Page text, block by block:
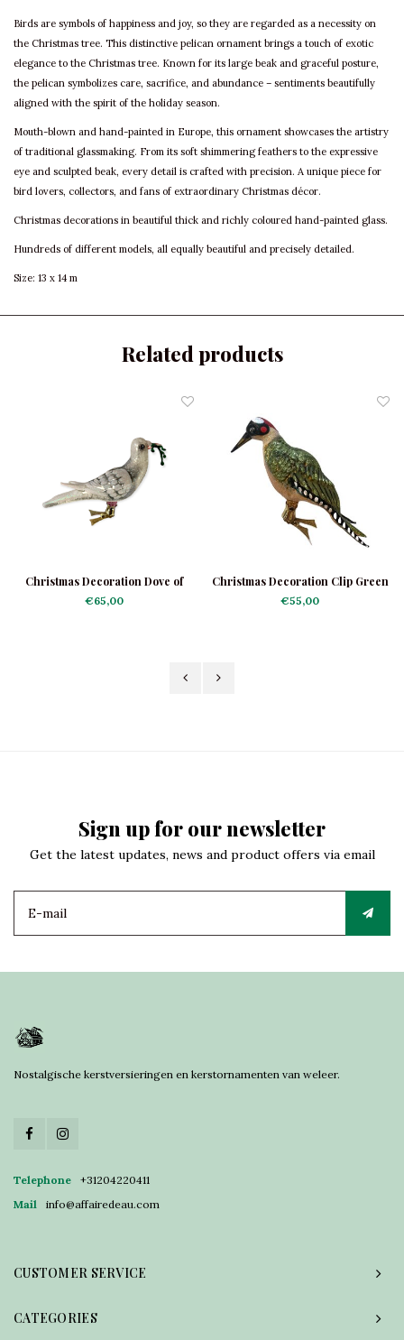
Birds are symbols of happiness and joy, so they are regarded as a necessity on
the Christmas tree. This distinctive pelican ornament brings a touch of exotic
elegance to the Christmas tree. Known for its large beak and graceful posture,
the pelican symbolizes care, sacrifice, and abundance – sentiments beautifully
aligned with the spirit of the holiday season.
Mouth-blown and hand-painted in Europe, this ornament showcases the artistry
of traditional glassmaking. From its soft shimmering feathers to the expressive
eye and sculpted beak, every detail is crafted with precision. A unique piece for
bird lovers, collectors, and fans of extraordinary Christmas décor.
Christmas decorations in beautiful thick and richly coloured hand-painted glass.
Hundreds of different models, all equally beautiful and precisely detailed.
Size: 13 x 14 m
Related products
Christmas Decoration Dove of
Peace
€65,00
Christmas Decoration Clip Green
Woodpecker
€55,00
Sign up for our newsletter
Get the latest updates, news and product offers via email
Nostalgische kerstversieringen en kerstornamenten van weleer.
Telephone
+31204220411
Mail
info@affairedeau.com
CUSTOMER SERVICE
CATEGORIES